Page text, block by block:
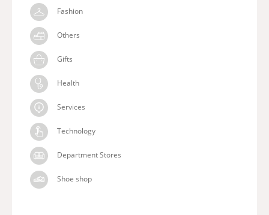
Fashion
Others
Gifts
Health
Services
Technology
Department Stores
Shoe shop